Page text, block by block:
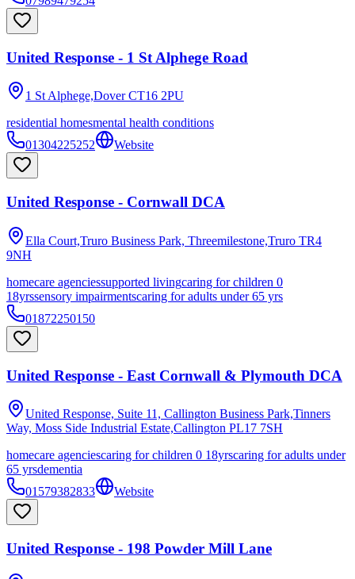
United Response - 1 St Alphege Road
1 St Alphege,Dover CT16 2PU
residential homesmental health conditions
01304225252
Website
United Response - Cornwall DCA
Ella Court,Truro Business Park, Threemilestone,Truro TR4
9NH
homecare agenciessupported livingcaring for children 0
18yrssensory impairmentscaring for adults under 65 yrs
01872250150
United Response - East Cornwall & Plymouth DCA
United Response, Suite 11, Callington Business Park,Tinners
Way, Moss Side Industrial Estate,Callington PL17 7SH
homecare agenciescaring for children 0 18yrscaring for adults under
65 yrsdementia
01579382833
Website
United Response - 198 Powder Mill Lane